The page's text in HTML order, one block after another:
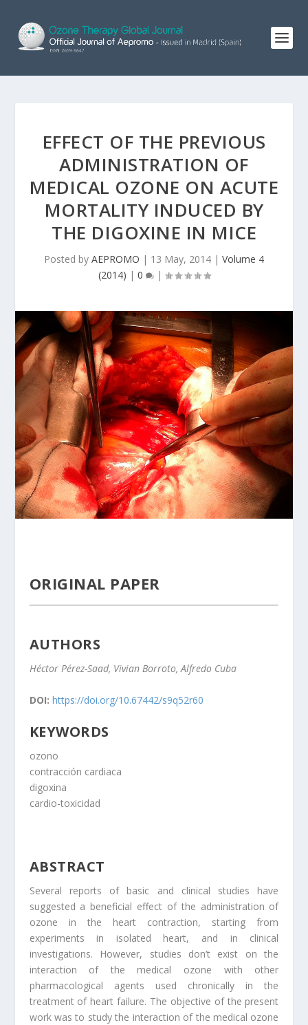
EFFECT OF THE PREVIOUS
ADMINISTRATION OF
MEDICAL OZONE ON ACUTE
MORTALITY INDUCED BY
THE DIGOXINE IN MICE
Posted by AEPROMO | 13 May, 2014 | Volume 4
(2014) | 0 |
ORIGINAL PAPER
AUTHORS
Héctor Pérez-Saad, Vivian Borroto, Alfredo Cuba
DOI: https://doi.org/10.67442/s9q52r60
KEYWORDS
ozono
contracción cardiaca
digoxina
cardio-toxicidad
ABSTRACT
Several reports of basic and clinical studies have
suggested a beneficial effect of the administration of
ozone in the heart contraction, starting from
experiments in isolated heart, and in clinical
investigations. However, studies don’t exist on the
interaction of the medical ozone with other
pharmacological agents used chronically in the
treatment of heart failure. The objective of the present
work was to study the interaction of the medical ozone